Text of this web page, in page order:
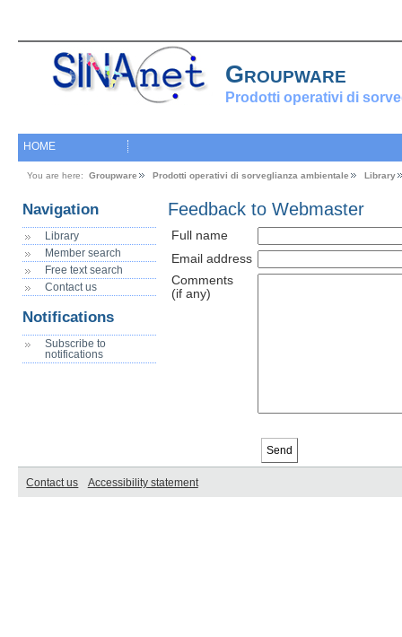
Groupware
Prodotti operativi di
HOME
You are here: Groupware Prodotti operativi di sorveglianza ambientale Library
Navigation
Library
Member search
Free text search
Contact us
Notifications
Subscribe to
notifications
Feedback to Webmaster
Full name
Email address
Comments
(if any)
Contact us Accessibility statement